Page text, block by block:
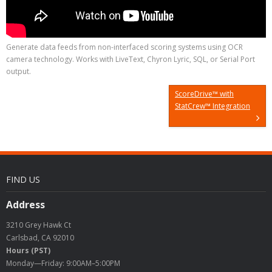
Generate data feeds from non-interfaced scoring systems using OCR
camera technology. Works with LiveText, Chyron Lyric, SQL, or Serial Port
output.
ScoreDrive™ with
StatCrew™ Integration
FIND US
Address
3210 Grey Hawk Ct
Carlsbad, CA 92010
Hours (PST)
Monday—Friday: 9:00AM–5:00PM